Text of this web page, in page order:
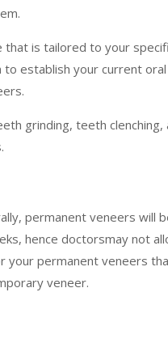
that is tailored to your
establish your current
grinding, teeth clenching,
permanent veneers will
hence doctorsmay not
your permanent veneers
veneer.